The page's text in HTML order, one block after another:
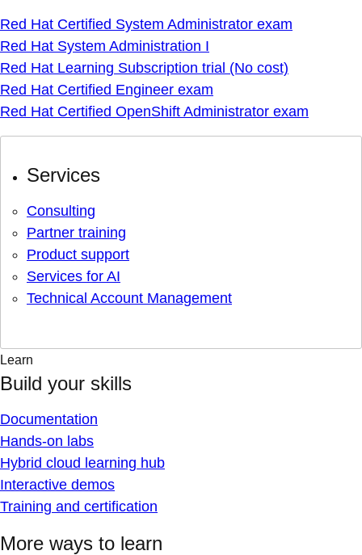
Red Hat Certified System Administrator exam
Red Hat System Administration I
Red Hat Learning Subscription trial (No cost)
Red Hat Certified Engineer exam
Red Hat Certified OpenShift Administrator exam
Services
Consulting
Partner training
Product support
Services for AI
Technical Account Management
Learn
Build your skills
Documentation
Hands-on labs
Hybrid cloud learning hub
Interactive demos
Training and certification
More ways to learn